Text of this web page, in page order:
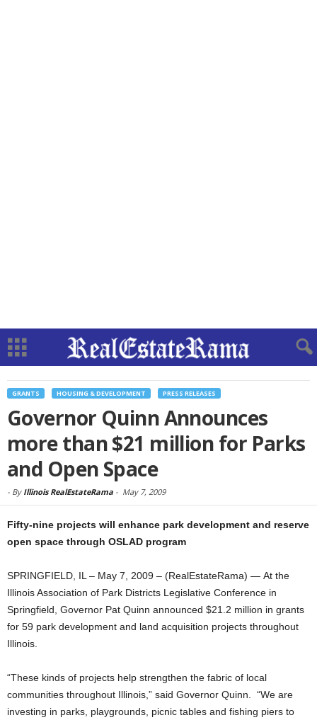
GRANTS HOUSING & DEVELOPMENT PRESS RELEASES
Governor Quinn Announces
more than $21 million for Parks
and Open Space
- By Illinois RealEstateRama - May 7, 2009
Fifty-nine projects will enhance park development and reserve
open space through OSLAD program
SPRINGFIELD, IL – May 7, 2009 – (RealEstateRama) — At the
Illinois Association of Park Districts Legislative Conference in
Springfield, Governor Pat Quinn announced $21.2 million in grants
for 59 park development and land acquisition projects throughout
Illinois.
“These kinds of projects help strengthen the fabric of local
communities throughout Illinois,” said Governor Quinn. “We are
investing in parks, playgrounds, picnic tables and fishing piers to